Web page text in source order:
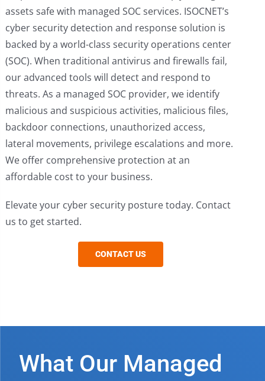
assets safe with managed SOC services. ISOCNET’s
cyber security detection and response solution is
backed by a world-class security operations center
(SOC). When traditional antivirus and firewalls fail,
our advanced tools will detect and respond to
threats. As a managed SOC provider, we identify
malicious and suspicious activities, malicious files,
backdoor connections, unauthorized access,
lateral movements, privilege escalations and more.
We offer comprehensive protection at an
affordable cost to your business.
Elevate your cyber security posture today. Contact
us to get started.
CONTACT US
What Our Managed